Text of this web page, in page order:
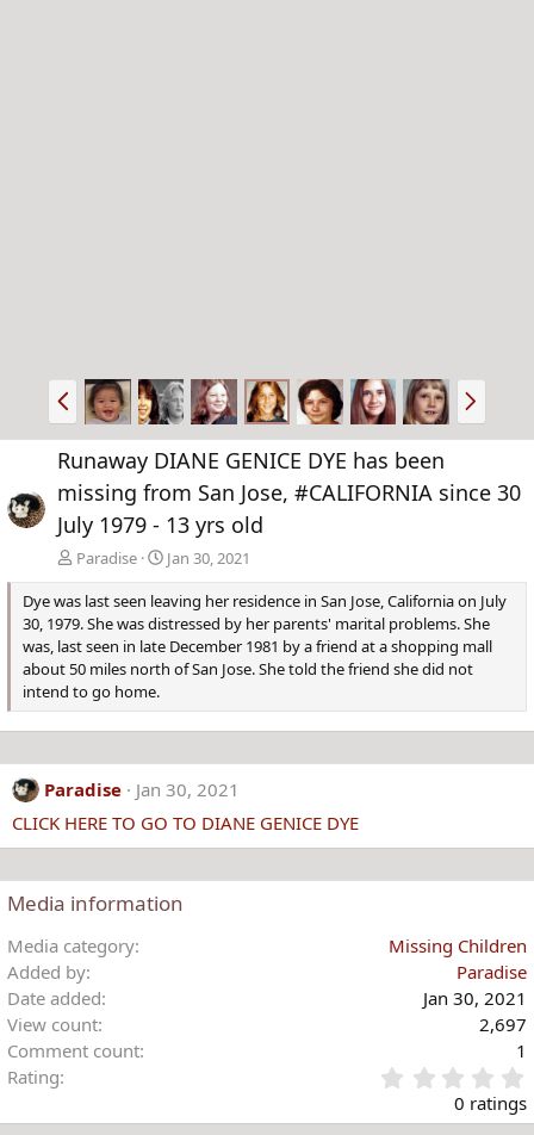
P
r
e
v
N
e
x
Runaway DIANE GENICE DYE has been
missing from San Jose, #CALIFORNIA since 30
July 1979 - 13 yrs old
Paradise
Jan 30, 2021
Dye was last seen leaving her residence in San Jose, California on July
30, 1979. She was distressed by her parents' marital problems. She
was, last seen in late December 1981 by a friend at a shopping mall
about 50 miles north of San Jose. She told the friend she did not
intend to go home.
Paradise
Jan 30, 2021
CLICK HERE TO GO TO DIANE GENICE DYE
Media information
Media category
Missing Children
Added by
Paradise
Date added
Jan 30, 2021
View count
2,697
Comment count
1
Rating
.
0 ratings